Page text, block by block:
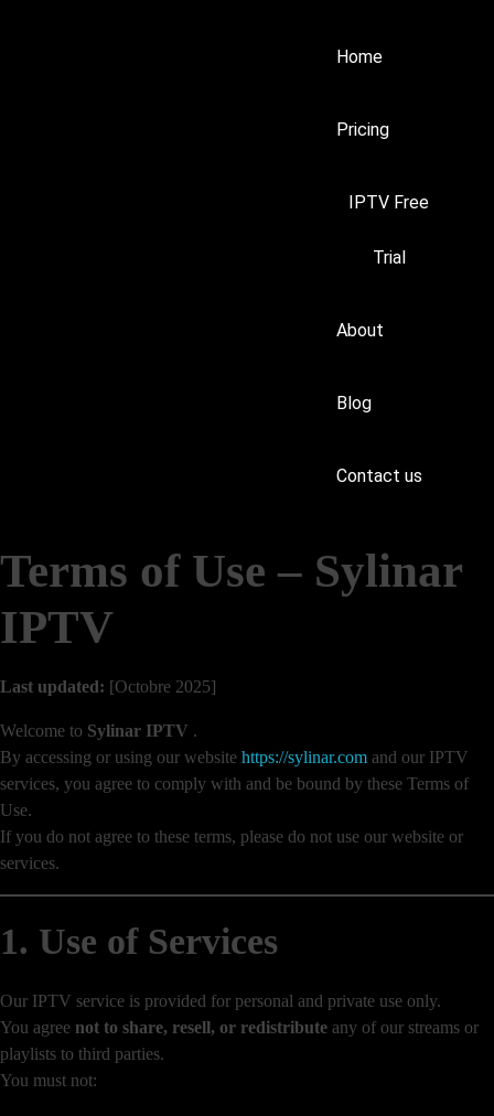
Home
Pricing
IPTV Free
Trial
About
Blog
Contact us
Terms of Use – Sylinar
IPTV
Last updated: [Octobre 2025]
Welcome to Sylinar IPTV .
By accessing or using our website https://sylinar.com and our IPTV
services, you agree to comply with and be bound by these Terms of
Use.
If you do not agree to these terms, please do not use our website or
services.
1. Use of Services
Our IPTV service is provided for personal and private use only.
You agree not to share, resell, or redistribute any of our streams or
playlists to third parties.
You must not: